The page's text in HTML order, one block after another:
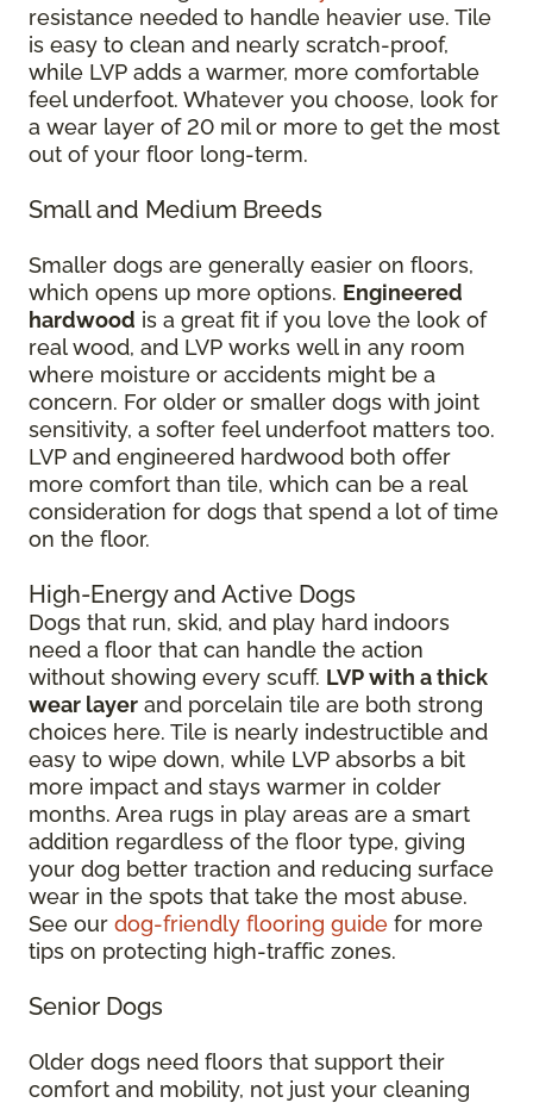
resistance needed to handle heavier use. Tile
is easy to clean and nearly scratch-proof,
while LVP adds a warmer, more comfortable
feel underfoot. Whatever you choose, look for
a wear layer of 20 mil or more to get the most
out of your floor long-term.
Small and Medium Breeds
Smaller dogs are generally easier on floors,
which opens up more options. Engineered
hardwood is a great fit if you love the look of
real wood, and LVP works well in any room
where moisture or accidents might be a
concern. For older or smaller dogs with joint
sensitivity, a softer feel underfoot matters too.
LVP and engineered hardwood both offer
more comfort than tile, which can be a real
consideration for dogs that spend a lot of time
on the floor.
High-Energy and Active Dogs
Dogs that run, skid, and play hard indoors
need a floor that can handle the action
without showing every scuff. LVP with a thick
wear layer and porcelain tile are both strong
choices here. Tile is nearly indestructible and
easy to wipe down, while LVP absorbs a bit
more impact and stays warmer in colder
months. Area rugs in play areas are a smart
addition regardless of the floor type, giving
your dog better traction and reducing surface
wear in the spots that take the most abuse.
See our dog-friendly flooring guide for more
tips on protecting high-traffic zones.
Senior Dogs
Older dogs need floors that support their
comfort and mobility, not just your cleaning